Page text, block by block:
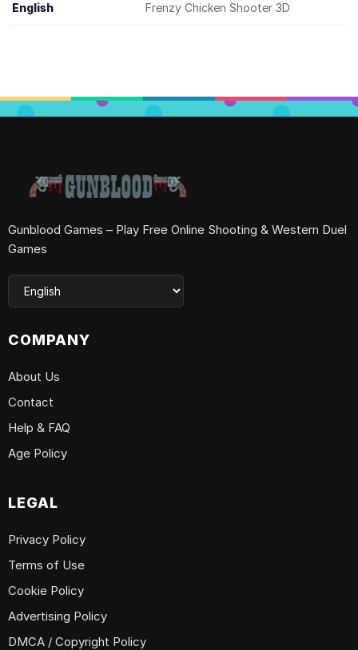
English Frenzy Chicken Shooter 3D
Gunblood Games – Play Free Online Shooting & Western Duel
Games
COMPANY
About Us
Contact
Help & FAQ
Age Policy
LEGAL
Privacy Policy
Terms of Use
Cookie Policy
Advertising Policy
DMCA / Copyright Policy